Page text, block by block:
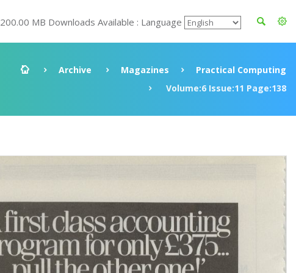
200.00 MB Downloads Available : Language
Archive Magazines
Practical Computing
Volume:6 Issue:11 Page:138